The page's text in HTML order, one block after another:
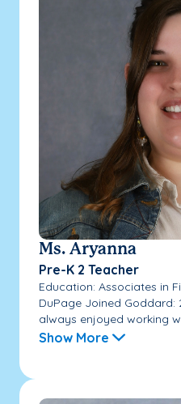
Ms. Aryanna
Pre-K 2 Teacher
Education: Associates in
DuPage Joined Goddard:
always enjoyed working
Show More